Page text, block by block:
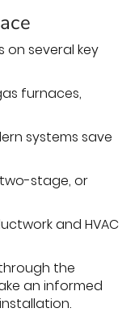
on several key
furnaces,
systems save
stage, or
and HVAC
the
an informed